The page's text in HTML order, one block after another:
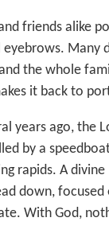
friends alike
Many
the whole
it back to
years ago, the
by a
rapids. A
down,
With God,